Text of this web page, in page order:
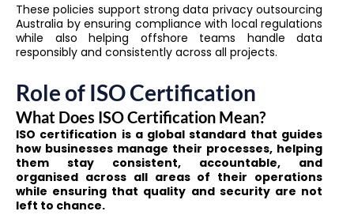
These policies support strong data privacy outsourcing
Australia by ensuring compliance with local regulations
while also helping offshore teams handle data
responsibly and consistently across all projects.
Role of ISO Certification
What Does ISO Certification Mean?
ISO certification is a global standard that guides
how businesses manage their processes, helping
them stay consistent, accountable, and
organised across all areas of their operations
while ensuring that quality and security are not
left to chance.